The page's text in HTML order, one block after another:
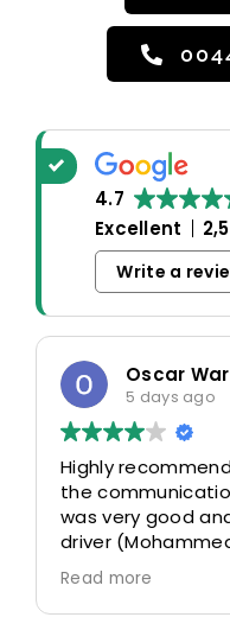
4.7
Excellent
Write a
Oscar
5 days ago
Highly
the
was very good
driver
accommodating.
use again in
driver.
Read more